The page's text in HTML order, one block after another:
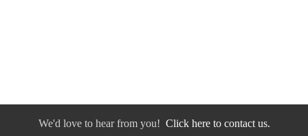
We'd love to hear from you! Click here to contact us.